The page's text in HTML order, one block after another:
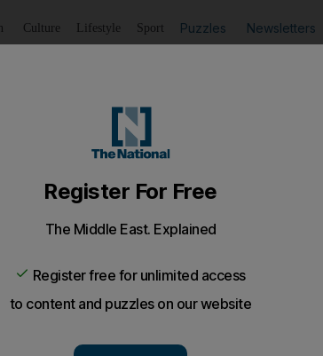
Culture Lifestyle Sport Puzzles Newsletters